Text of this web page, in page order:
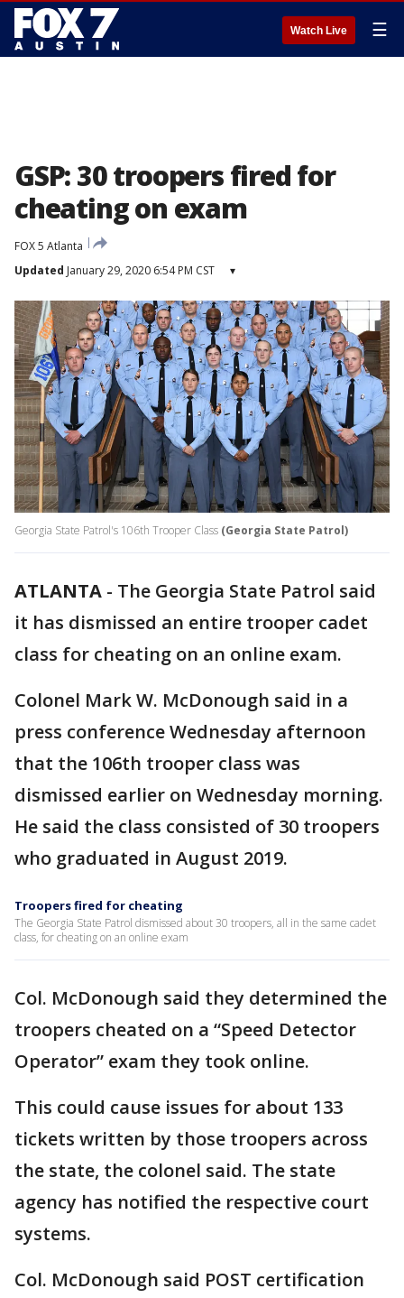
Watch Live ☰
GSP: 30 troopers fired for
cheating on exam
FOX 5 Atlanta
Updated January 29, 2020 6:54 PM CST ▾
Georgia State Patrol's 106th Trooper Class (Georgia State Patrol)
ATLANTA - The Georgia State Patrol said
it has dismissed an entire trooper cadet
class for cheating on an online exam.
Colonel Mark W. McDonough said in a
press conference Wednesday afternoon
that the 106th trooper class was
dismissed earlier on Wednesday morning.
He said the class consisted of 30 troopers
who graduated in August 2019.
Troopers fired for cheating
The Georgia State Patrol dismissed about 30 troopers, all in the same cadet
class, for cheating on an online exam
Col. McDonough said they determined the
troopers cheated on a “Speed Detector
Operator” exam they took online.
This could cause issues for about 133
tickets written by those troopers across
the state, the colonel said. The state
agency has notified the respective court
systems.
Col. McDonough said POST certification